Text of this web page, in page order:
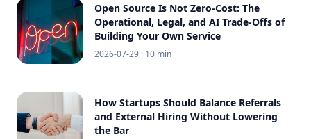
Open Source Is Not Zero-Cost: The
Operational, Legal, and AI Trade-Offs of
Building Your Own Service
2026-07-29 · 10 min
How Startups Should Balance Referrals
and External Hiring Without Lowering
the Bar